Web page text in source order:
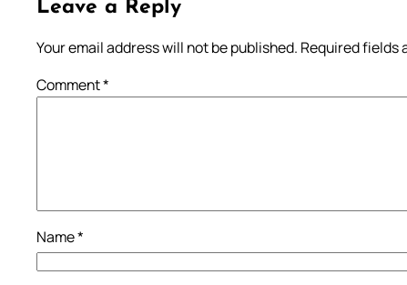
Leave a Reply
Your email address will not be published. Required fields
Comment*
Name*